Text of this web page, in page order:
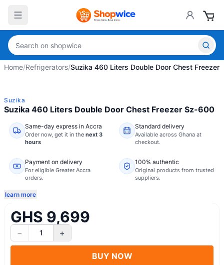
Home/Refrigerators/Suzika 460 Liters Double Door Chest Freezer
Suzika
Suzika 460 Liters Double Door Chest Freezer Sz-600
Same-day express in Accra
Order now, get it in the next 3
hours
Standard delivery
Available across Ghana at
checkout.
Payment on delivery
For eligible Greater Accra
orders.
100% authentic
Original products from trusted
suppliers.
learn more
GHS 9,699
− 1 +
BUY NOW